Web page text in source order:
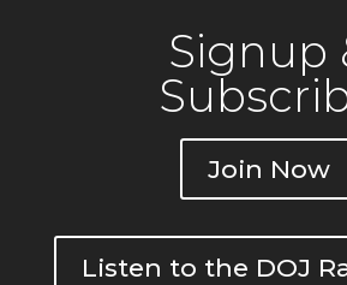
Signup
Join Now
Listen to the DOJ